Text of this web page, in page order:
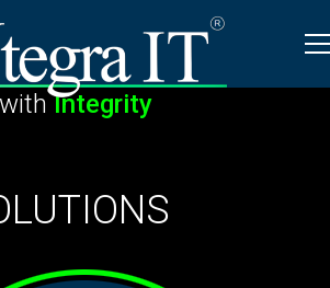
Integrating
withIntegrity